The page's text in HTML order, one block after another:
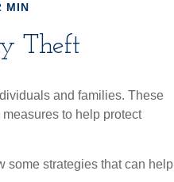
MIN
Theft
and families. These
to help protect
some strategies that can help